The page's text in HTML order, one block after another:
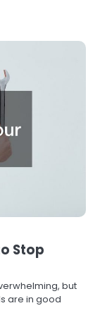
Stop
but
are in good